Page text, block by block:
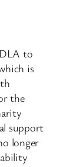
to
is
the
support
longer